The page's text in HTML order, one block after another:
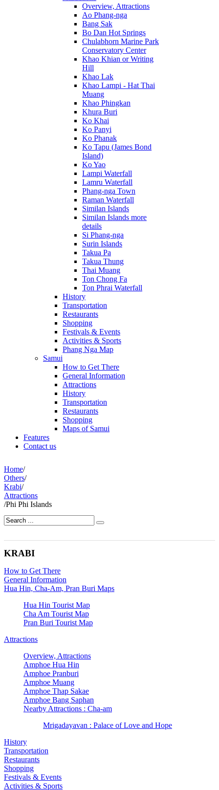
Overview, Attractions
Ao Phang-nga
Bang Sak
Bo Dan Hot Springs
Chulabhorn Marine Park
Conservatory Center
Khao Khian or Writing
Hill
Khao Lak
Khao Lampi - Hat Thai
Muang
Khao Phingkan
Khura Buri
Ko Khai
Ko Panyi
Ko Phanak
Ko Tapu (James Bond
Island)
Ko Yao
Lampi Waterfall
Lamru Waterfall
Phang-nga Town
Raman Waterfall
Similan Islands
Similan Islands more
details
Si Phang-nga
Surin Islands
Takua Pa
Takua Thung
Thai Muang
Ton Chong Fa
Ton Phrai Waterfall
History
Transportation
Restaurants
Shopping
Festivals & Events
Activities & Sports
Phang Nga Map
Samui
How to Get There
General Information
Attractions
History
Transportation
Restaurants
Shopping
Maps of Samui
Features
Contact us
Home/
Others/
Krabi/
Attractions
/Phi Phi Islands
KRABI
How to Get There
General Information
Hua Hin, Cha-Am, Pran Buri Maps
Hua Hin Tourist Map
Cha Am Tourist Map
Pran Buri Tourist Map
Attractions
Overview, Attractions
Amphoe Hua Hin
Amphoe Pranburi
Amphoe Muang
Amphoe Thap Sakae
Amphoe Bang Saphan
Nearby Attractions : Cha-am
Mrigadayavan : Palace of Love and Hope
History
Transportation
Restaurants
Shopping
Festivals & Events
Activities & Sports